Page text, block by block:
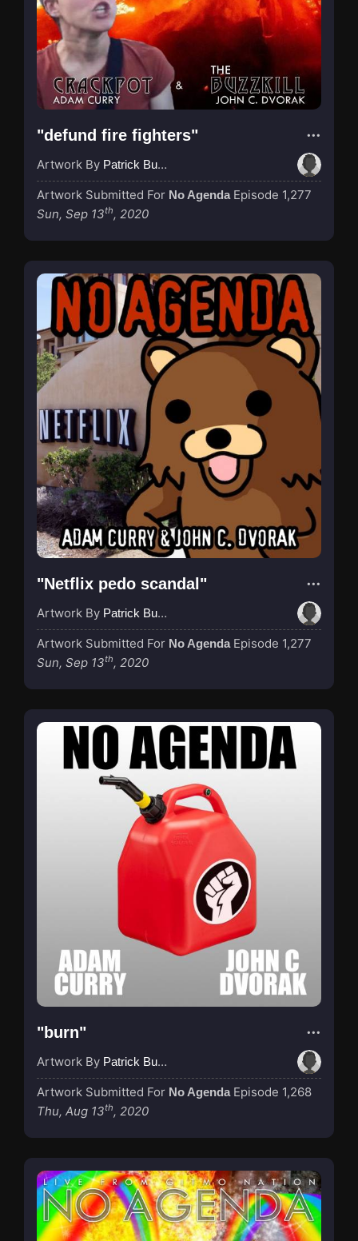
"defund fire fighters"
Artwork By Patrick Buijs
Artwork Submitted For No Agenda Episode 1,277
Sun, Sep 13th, 2020
"Netflix pedo scandal"
Artwork By Patrick Buijs
Artwork Submitted For No Agenda Episode 1,277
Sun, Sep 13th, 2020
"burn"
Artwork By Patrick Buijs
Artwork Submitted For No Agenda Episode 1,268
Thu, Aug 13th, 2020